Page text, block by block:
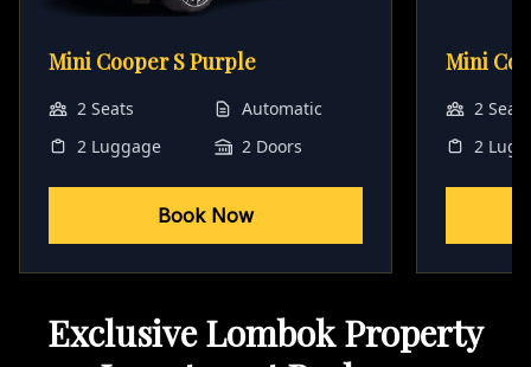
Mini Cooper S Purple
2 Seats
Automatic
2 Luggage
2 Doors
Book Now
Mini
2 Seats
2
Exclusive Lombok Property